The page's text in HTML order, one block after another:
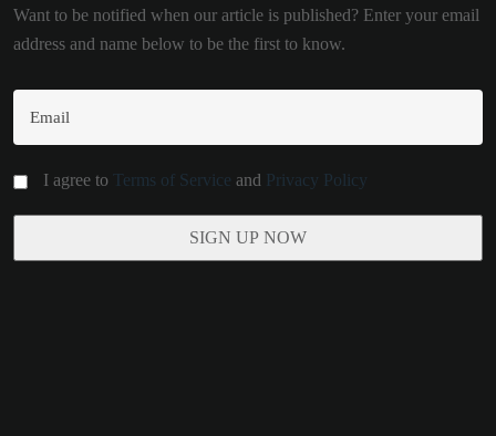
Want to be notified when our article is published? Enter your email
address and name below to be the first to know.
I agree to Terms of Service and Privacy Policy